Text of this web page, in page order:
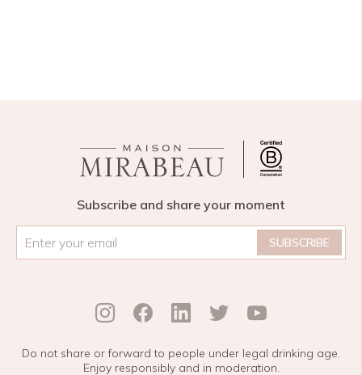
Subscribe and share your moment
Do not share or forward to people under legal drinking age.
Enjoy responsibly and in moderation.